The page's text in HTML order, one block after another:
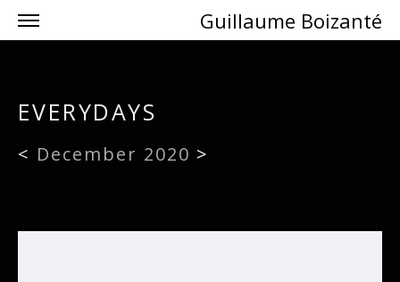
Guillaume Boizanté
EVERYDAYS
< December 2020 >